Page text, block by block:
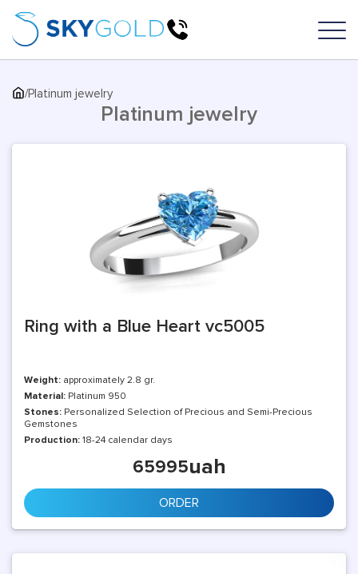
/Platinum jewelry
Platinum jewelry
Ring with a Blue Heart vc5005
Weight: approximately 2.8 gr.
Material: Platinum 950
Stones: Personalized Selection of Precious and Semi-Precious
Gemstones
Production: 18-24 calendar days
65995uah
ORDER